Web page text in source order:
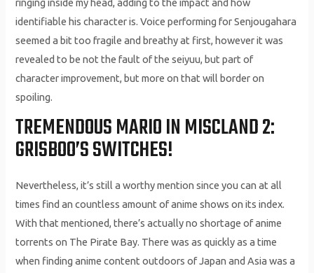
ringing inside my head, adding to the impact and how
identifiable his character is. Voice performing for Senjougahara
seemed a bit too fragile and breathy at first, however it was
revealed to be not the fault of the seiyuu, but part of
character improvement, but more on that will border on
spoiling.
TREMENDOUS MARIO IN MISCLAND 2:
GRISBOO’S SWITCHES!
Nevertheless, it’s still a worthy mention since you can at all
times find an countless amount of anime shows on its index.
With that mentioned, there’s actually no shortage of anime
torrents on The Pirate Bay. There was as quickly as a time
when finding anime content outdoors of Japan and Asia was a